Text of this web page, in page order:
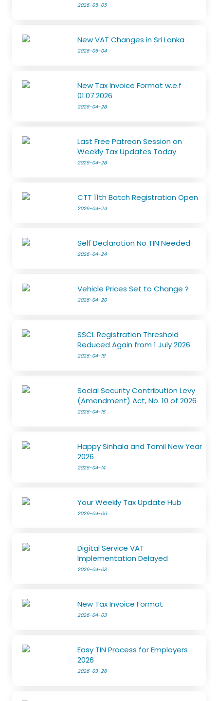
2026-05-05
New VAT Changes in Sri Lanka
2026-05-04
New Tax Invoice Format w.e.f
01.07.2026
2026-04-28
Last Free Patreon Session on
Weekly Tax Updates Today
2026-04-28
CTT 11th Batch Registration Open
2026-04-24
Self Declaration No TIN Needed
2026-04-24
Vehicle Prices Set to Change ?
2026-04-20
SSCL Registration Threshold
Reduced Again from 1 July 2026
2026-04-19
Social Security Contribution Levy
(Amendment) Act, No. 10 of 2026
2026-04-16
Happy Sinhala and Tamil New Year
2026
2026-04-14
Your Weekly Tax Update Hub
2026-04-06
Digital Service VAT
Implementation Delayed
2026-04-03
New Tax Invoice Format
2026-04-03
Easy TIN Process for Employers
2026
2026-03-26